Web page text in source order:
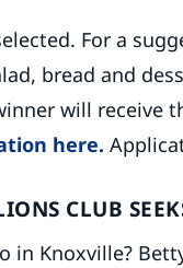
For a
bread and
will receive
here.
CLUB
in Knoxville?